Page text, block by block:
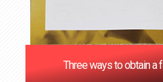
Three ways to obtain a